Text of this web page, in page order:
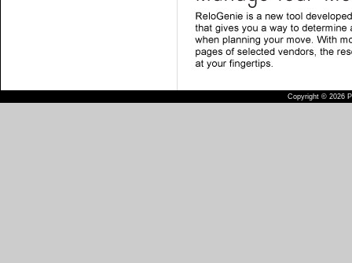
Copyright © 2026